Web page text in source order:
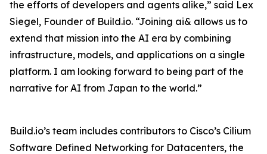
the efforts of developers and agents alike,” said Lex
Siegel, Founder of Build.io. “Joining ai& allows us to
extend that mission into the AI era by combining
infrastructure, models, and applications on a single
platform. I am looking forward to being part of the
narrative for AI from Japan to the world.”
Build.io’s team includes contributors to Cisco’s Cilium
Software Defined Networking for Datacenters, the